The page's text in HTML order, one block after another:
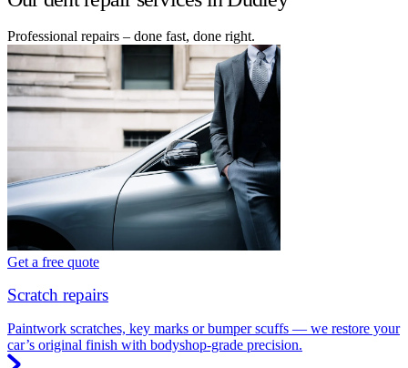
Professional repairs – done fast, done right.
Get a free quote
Scratch repairs
Paintwork scratches, key marks or bumper scuffs — we restore your
car’s original finish with bodyshop-grade precision.